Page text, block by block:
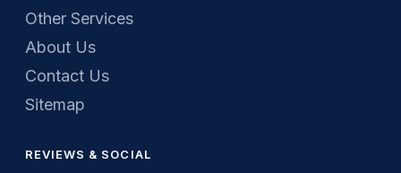
Other Services
About Us
Contact Us
Sitemap
REVIEWS & SOCIAL